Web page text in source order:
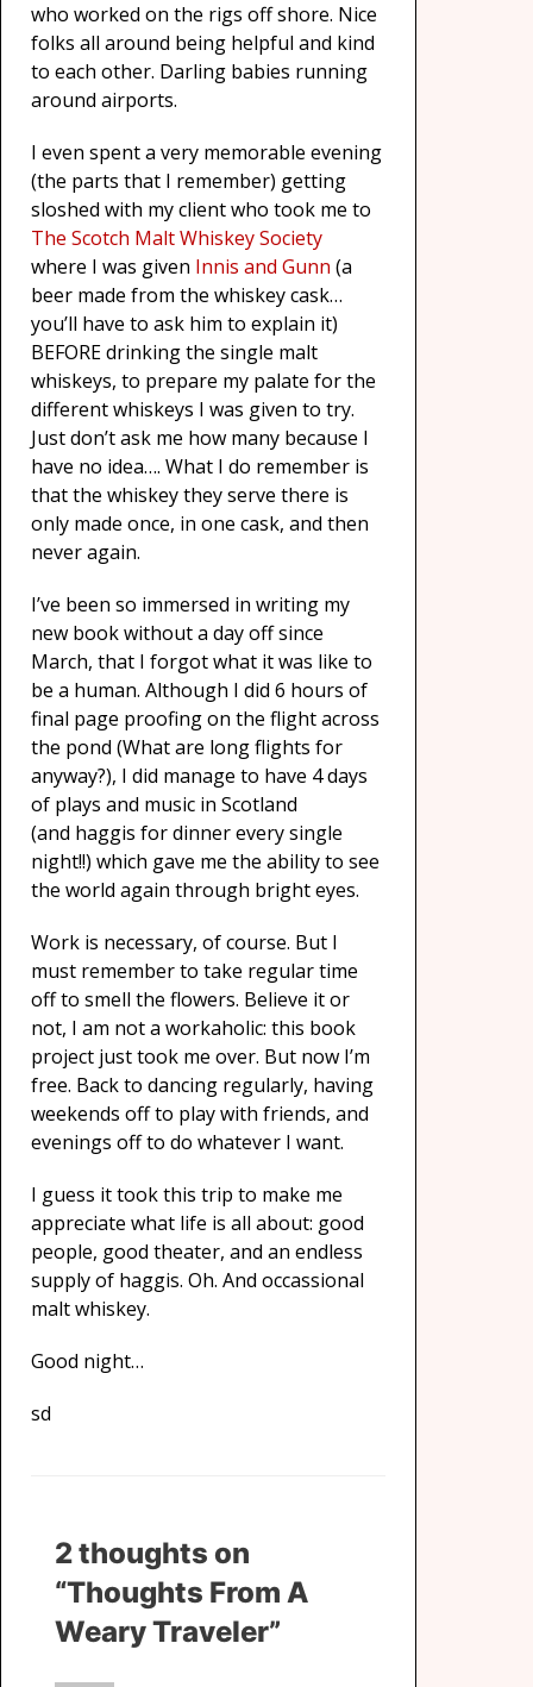
who worked on the rigs off shore. Nice
folks all around being helpful and kind
to each other. Darling babies running
around airports.
I even spent a very memorable evening
(the parts that I remember) getting
sloshed with my client who took me to
The Scotch Malt Whiskey Society
where I was given Innis and Gunn (a
beer made from the whiskey cask…
you’ll have to ask him to explain it)
BEFORE drinking the single malt
whiskeys, to prepare my palate for the
different whiskeys I was given to try.
Just don’t ask me how many because I
have no idea…. What I do remember is
that the whiskey they serve there is
only made once, in one cask, and then
never again.
I’ve been so immersed in writing my
new book without a day off since
March, that I forgot what it was like to
be a human. Although I did 6 hours of
final page proofing on the flight across
the pond (What are long flights for
anyway?), I did manage to have 4 days
of plays and music in Scotland
(and haggis for dinner every single
night!!) which gave me the ability to see
the world again through bright eyes.
Work is necessary, of course. But I
must remember to take regular time
off to smell the flowers. Believe it or
not, I am not a workaholic: this book
project just took me over. But now I’m
free. Back to dancing regularly, having
weekends off to play with friends, and
evenings off to do whatever I want.
I guess it took this trip to make me
appreciate what life is all about: good
people, good theater, and an endless
supply of haggis. Oh. And occassional
malt whiskey.
Good night…
sd
2 thoughts on
“Thoughts From A
Weary Traveler”